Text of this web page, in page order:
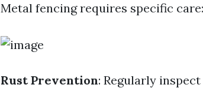
Metal fencing requires specific care:
Rust Prevention: Regularly